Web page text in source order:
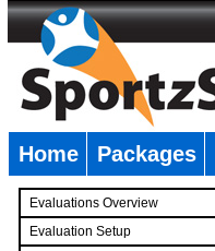
Home Packages
Evaluations Overview
Evaluation Setup